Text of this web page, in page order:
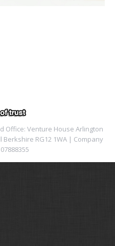
Office: Venture House Arlington
RG12 1WA | Company